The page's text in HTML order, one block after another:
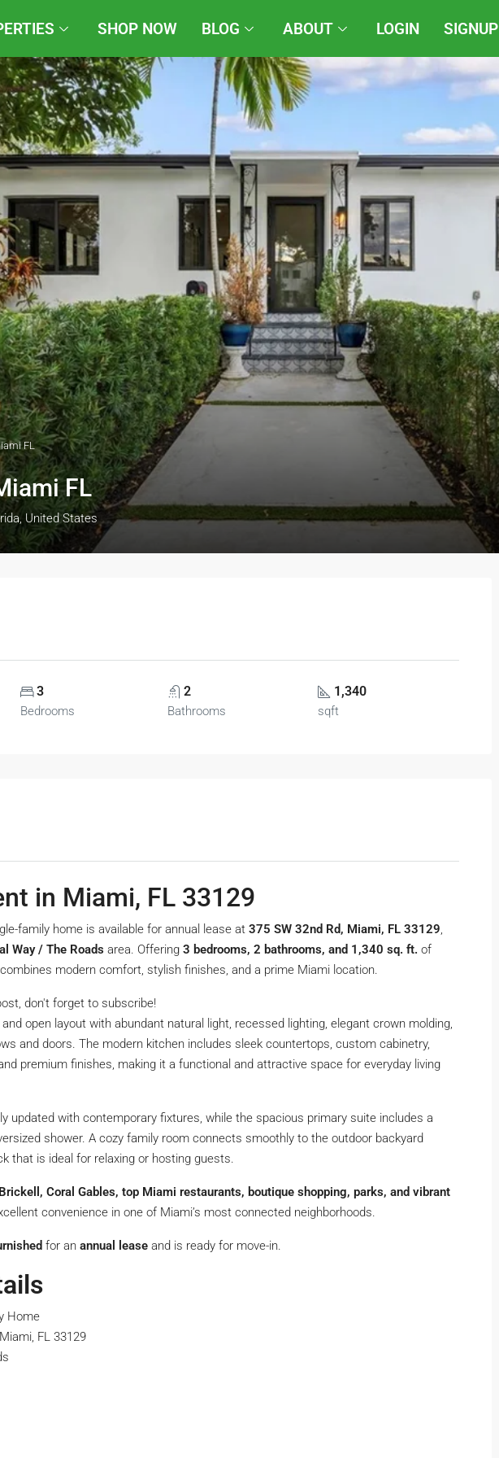
SHOP NOW BLOG ABOUT LOGIN SIGNUP
FL
FL
United States
3
Bedrooms
2
Bathrooms
1,340
sqft
in Miami, FL 33129
family home is available for annual lease at 375 SW 32nd Rd, Miami, FL 33129,
Way / The Roads area. Offering 3 bedrooms, 2 bathrooms, and 1,340 sq. ft. of
modern comfort, stylish finishes, and a prime Miami location.
don't forget to subscribe!
open layout with abundant natural light, recessed lighting, elegant crown molding,
and doors. The modern kitchen includes sleek countertops, custom cabinetry,
premium finishes, making it a functional and attractive space for everyday living
updated with contemporary fixtures, while the spacious primary suite includes a
shower. A cozy family room connects smoothly to the outdoor backyard
that is ideal for relaxing or hosting guests.
Brickell, Coral Gables, top Miami restaurants, boutique shopping, parks, and vibrant
convenience in one of Miami’s most connected neighborhoods.
for an annual lease and is ready for move-in.
Home
FL 33129